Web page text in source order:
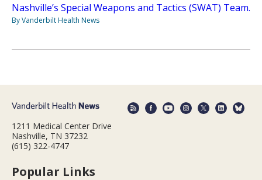
Nashville’s Special Weapons and Tactics (SWAT) Team.
By Vanderbilt Health News
1211 Medical Center Drive
Nashville, TN 37232
(615) 322-4747
Popular Links